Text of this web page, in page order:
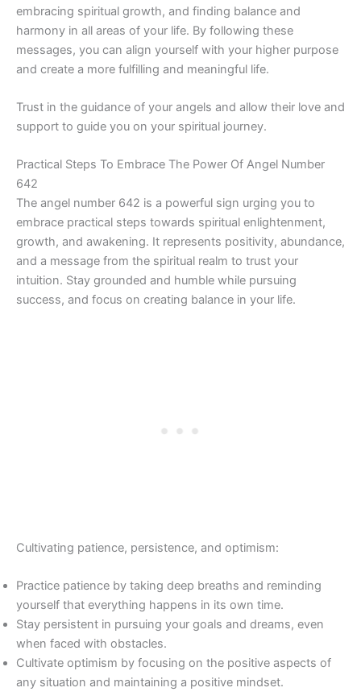
embracing spiritual growth, and finding balance and
harmony in all areas of your life. By following these
messages, you can align yourself with your higher purpose
and create a more fulfilling and meaningful life.
Trust in the guidance of your angels and allow their love and
support to guide you on your spiritual journey.
Practical Steps To Embrace The Power Of Angel Number
642
The angel number 642 is a powerful sign urging you to
embrace practical steps towards spiritual enlightenment,
growth, and awakening. It represents positivity, abundance,
and a message from the spiritual realm to trust your
intuition. Stay grounded and humble while pursuing
success, and focus on creating balance in your life.
Cultivating patience, persistence, and optimism:
Practice patience by taking deep breaths and reminding
yourself that everything happens in its own time.
Stay persistent in pursuing your goals and dreams, even
when faced with obstacles.
Cultivate optimism by focusing on the positive aspects of
any situation and maintaining a positive mindset.